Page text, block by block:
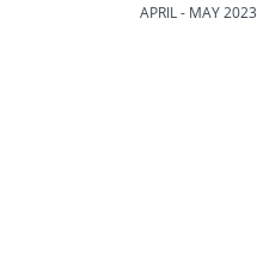
APRIL - MAY 2023